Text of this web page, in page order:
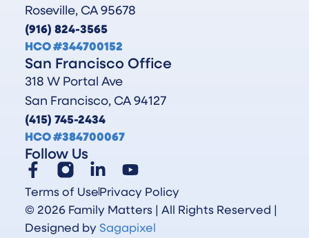
Follow Us
Roseville, CA 95678
(916) 824-3565
HCO #344700152
San Francisco Office
318 W Portal Ave
San Francisco, CA 94127
(415) 745-2434
HCO #384700067
© 2026 Family Matters | All Rights Reserved |
Designed by Sagapixel
Terms of UsePrivacy Policy